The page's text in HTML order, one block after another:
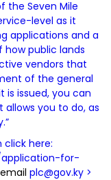
the Seven Mile
level as it
applications and a
public lands
vendors that
of the general
is issued, you can
you to do, as
here:
for-
plc@gov.ky >